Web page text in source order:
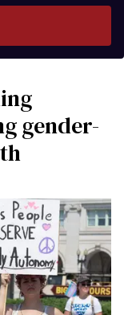
gender-